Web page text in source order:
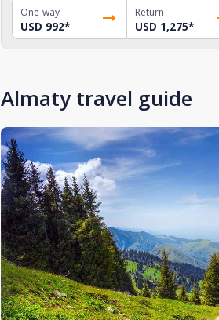
One-way
USD 992*
Return
USD 1,275*
Almaty travel guide